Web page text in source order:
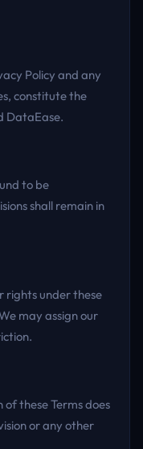
Policy and any
constitute the
DataEase.
to be
shall remain in
rights under these
may assign our
these Terms does
or any other